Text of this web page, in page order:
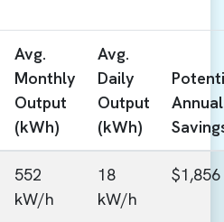
Avg.
Monthly
Output
(kWh)
Avg.
Daily
Output
(kWh)
Annual
552
kW/h
18
kW/h
$1,856